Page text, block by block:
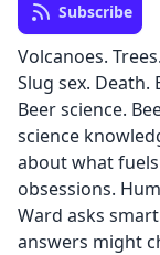
Subscribe
Volcanoes.
Slug sex. Death.
Beer science.
science
about what
obsessions.
Ward asks
answers might